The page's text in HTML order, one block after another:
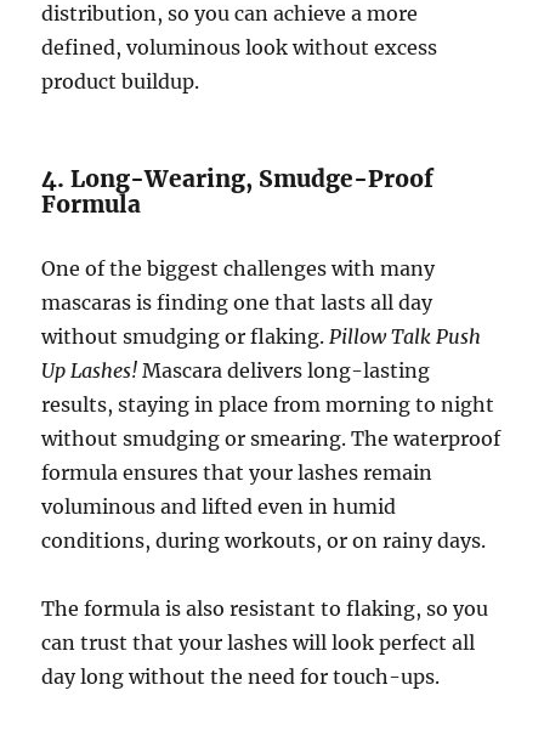
distribution, so you can achieve a more
defined, voluminous look without excess
product buildup.
4. Long-Wearing, Smudge-Proof
Formula
One of the biggest challenges with many
mascaras is finding one that lasts all day
without smudging or flaking.Pillow Talk Push
Up Lashes! Mascara delivers long-lasting
results, staying in place from morning to night
without smudging or smearing. The waterproof
formula ensures that your lashes remain
voluminous and lifted even in humid
conditions, during workouts, or on rainy days.
The formula is also resistant to flaking, so you
can trust that your lashes will look perfect all
day long without the need for touch-ups.